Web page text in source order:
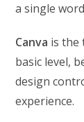
a single
Canva is the
basic level,
design
experience.